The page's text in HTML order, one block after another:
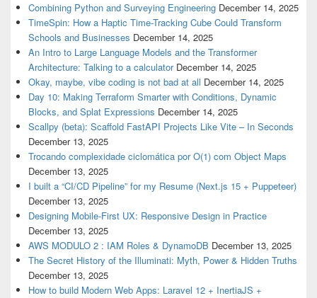
Combining Python and Surveying Engineering December 14, 2025
TimeSpin: How a Haptic Time-Tracking Cube Could Transform
Schools and Businesses December 14, 2025
An Intro to Large Language Models and the Transformer
Architecture: Talking to a calculator December 14, 2025
Okay, maybe, vibe coding is not bad at all December 14, 2025
Day 10: Making Terraform Smarter with Conditions, Dynamic
Blocks, and Splat Expressions December 14, 2025
Scallpy (beta): Scaffold FastAPI Projects Like Vite – In Seconds
December 13, 2025
Trocando complexidade ciclomática por O(1) com Object Maps
December 13, 2025
I built a “CI/CD Pipeline” for my Resume (Next.js 15 + Puppeteer)
December 13, 2025
Designing Mobile-First UX: Responsive Design in Practice
December 13, 2025
AWS MODULO 2 : IAM Roles & DynamoDB December 13, 2025
The Secret History of the Illuminati: Myth, Power & Hidden Truths
December 13, 2025
How to build Modern Web Apps: Laravel 12 + InertiaJS +